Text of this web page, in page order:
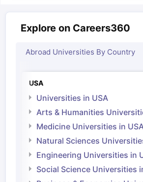
Explore on Careers360
Abroad Universities By Country
USA
Universities in USA
Arts & Humanities
Medicine Universities in
Natural Sciences
Engineering Universities in
Social Science Universities